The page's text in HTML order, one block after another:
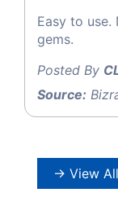
Easy to use.
gems.
Posted By
Source:
→ View